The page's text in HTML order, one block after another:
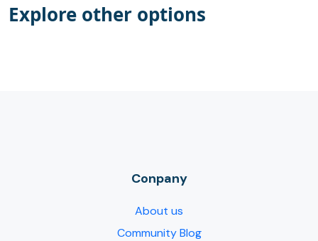
Explore other options
Conpany
About us
Community Blog